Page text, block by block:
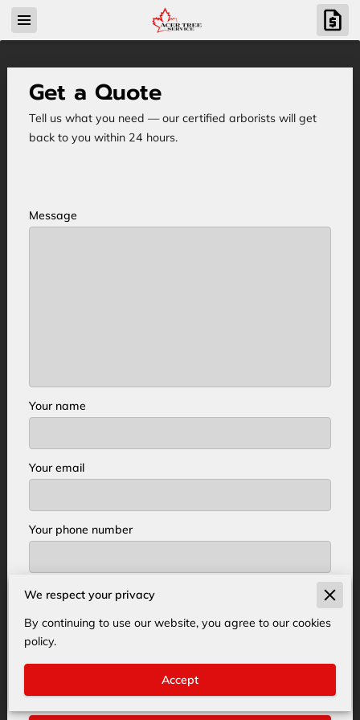
Get a Quote
Tell us what you need — our certified arborists will get
back to you within 24 hours.
Message
Your name
Your email
Your phone number
I agree with theTerms & Conditions
Privacy & Cookies Policyof UENI and any
applicable Terms and Conditions of Acer Tree
and the GooglePrivacy PolicyandTerms of
We respect your privacy
By continuing to use our website, you agree to our cookies
policy.
Accept